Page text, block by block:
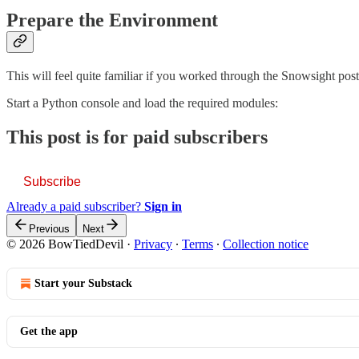
Prepare the Environment
This will feel quite familiar if you worked through the Snowsight
Start a Python console and load the required modules:
This post is for paid subscribers
Subscribe
Already a paid subscriber? Sign in
Previous Next
© 2026 BowTiedDevil · Privacy ∙ Terms ∙ Collection notice
Start your Substack
Get the app